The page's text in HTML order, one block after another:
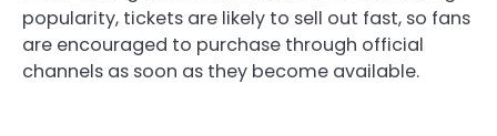
popularity, tickets are likely to sell out fast, so fans
are encouraged to purchase through official
channels as soon as they become available.